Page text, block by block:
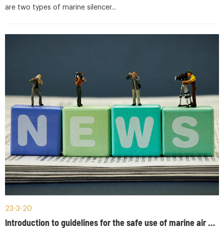
are two types of marine silencer...
23-3-20
Introduction to guidelines for the safe use of marine air bottles